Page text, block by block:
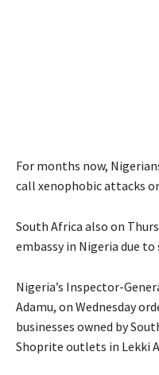
For months now,
call xenophobic attacks
South Africa also on
embassy in Nigeria due to
Nigeria’s Inspector-
Adamu, on Wednesday
businesses owned by
Shoprite outlets in Lekki